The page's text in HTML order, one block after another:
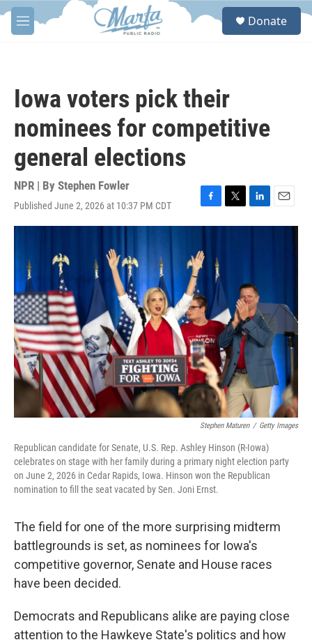
Skip to main content
M
e
S
Donate
Iowa voters pick their
nominees for competitive
general elections
NPR | By Stephen Fowler
Published June 2, 2026 at 10:37 PM CDT
F
a
e
b
o
k
T
w
L
i
I
n
E
m
Stephen Maturen / Getty Images
Republican candidate for Senate, U.S. Rep. Ashley Hinson (R-Iowa)
celebrates on stage with her family during a primary night election party
on June 2, 2026 in Cedar Rapids, Iowa. Hinson won the Republican
nomination to fill the seat vacated by Sen. Joni Ernst.
The field for one of the more surprising midterm
battlegrounds is set, as nominees for Iowa's
competitive governor, Senate and House races
have been decided.
Democrats and Republicans alike are paying close
attention to the Hawkeye State's politics and how